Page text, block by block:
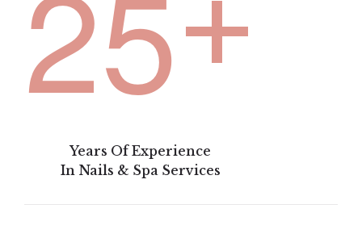
Years Of Experience
In Nails & Spa Services